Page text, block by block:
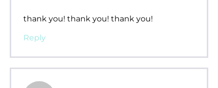
thank you! thank you! thank you!
Reply